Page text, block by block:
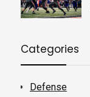
Categories
Defense